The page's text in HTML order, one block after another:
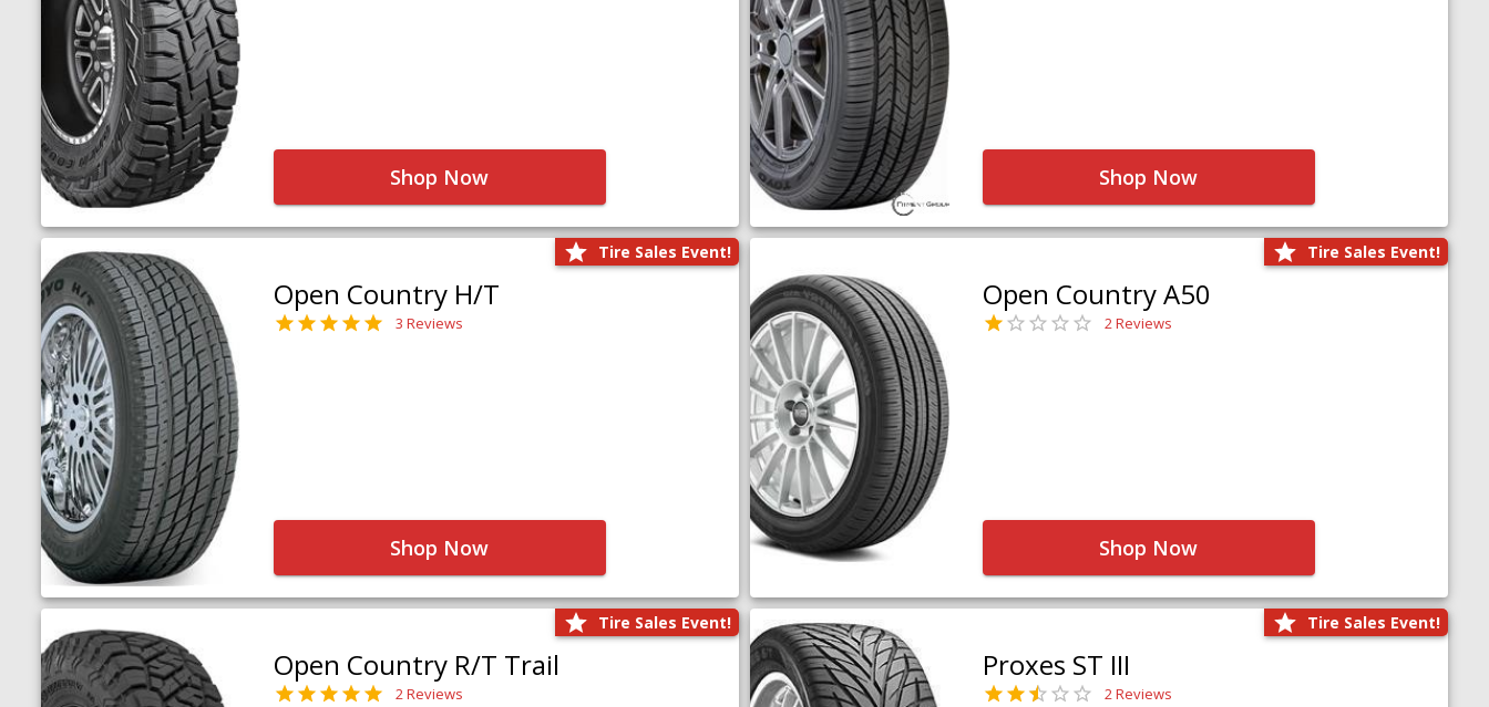
Shop Now Shop Now
Tire Sales Event!
Open Country H/T
3 Reviews
Shop Now
Tire Sales Event!
Open Country A50
2 Reviews
Shop Now
Tire Sales Event!
Open Country R/T Trail
2 Reviews
Tire Sales Event!
Proxes ST III
2 Reviews